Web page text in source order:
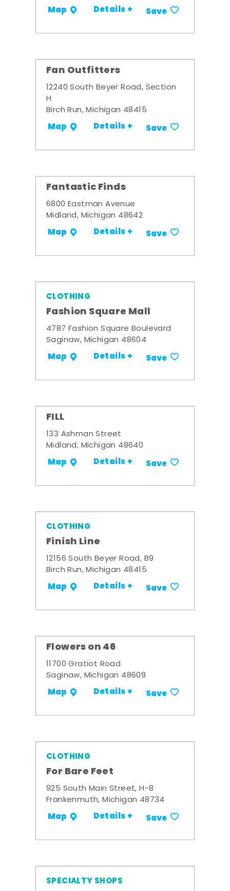
Map Details + Save
Fan Outfitters
12240 South Beyer Road, Section
H
Birch Run, Michigan 48415
Map Details + Save
Fantastic Finds
6800 Eastman Avenue
Midland, Michigan 48642
Map Details + Save
CLOTHING
Fashion Square Mall
4787 Fashion Square Boulevard
Saginaw, Michigan 48604
Map Details + Save
FILL
133 Ashman Street
Midland, Michigan 48640
Map Details + Save
CLOTHING
Finish Line
12156 South Beyer Road, B9
Birch Run, Michigan 48415
Map Details + Save
Flowers on 46
11700 Gratiot Road
Saginaw, Michigan 48609
Map Details + Save
CLOTHING
For Bare Feet
925 South Main Street, H-8
Frankenmuth, Michigan 48734
Map Details + Save
SPECIALTY SHOPS